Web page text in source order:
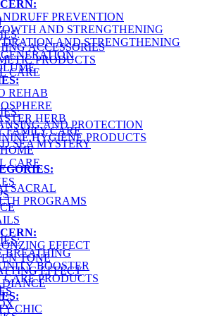
ACCESSORIES
PRODUCTS
CARE
AND PROTECTION
HYGIENE PRODUCTS
CARE
SACRAL
PROGRAMS
BREATHING
BOOSTER
CARE PRODUCTS
PREVENTION
AND STRENGTHENING
AND STRENGTHENING
REHAB
HERB
CARE
SEA MYSTERY
EFFECT
TONE
EFFECT
CHIC